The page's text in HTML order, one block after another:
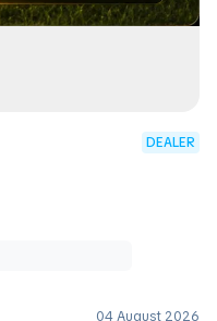
DEALER
04 August 2026